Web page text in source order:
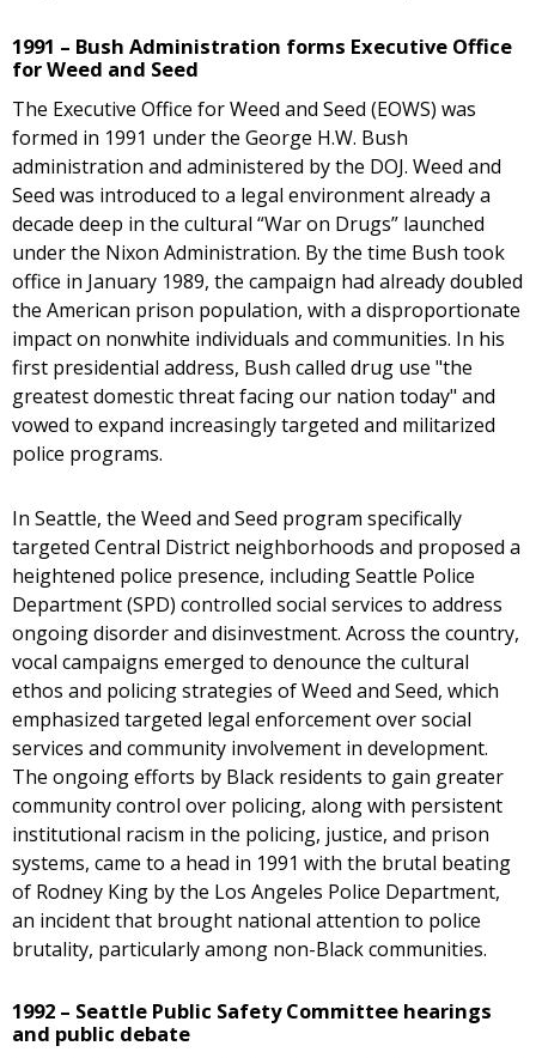
1991 – Bush Administration forms Executive Office
for Weed and Seed
The Executive Office for Weed and Seed (EOWS) was
formed in 1991 under the George H.W. Bush
administration and administered by the DOJ. Weed and
Seed was introduced to a legal environment already a
decade deep in the cultural “War on Drugs” launched
under the Nixon Administration. By the time Bush took
office in January 1989, the campaign had already doubled
the American prison population, with a disproportionate
impact on nonwhite individuals and communities. In his
first presidential address, Bush called drug use "the
greatest domestic threat facing our nation today" and
vowed to expand increasingly targeted and militarized
police programs.
In Seattle, the Weed and Seed program specifically
targeted Central District neighborhoods and proposed a
heightened police presence, including Seattle Police
Department (SPD) controlled social services to address
ongoing disorder and disinvestment. Across the country,
vocal campaigns emerged to denounce the cultural
ethos and policing strategies of Weed and Seed, which
emphasized targeted legal enforcement over social
services and community involvement in development.
The ongoing efforts by Black residents to gain greater
community control over policing, along with persistent
institutional racism in the policing, justice, and prison
systems, came to a head in 1991 with the brutal beating
of Rodney King by the Los Angeles Police Department,
an incident that brought national attention to police
brutality, particularly among non-Black communities.
1992 – Seattle Public Safety Committee hearings
and public debate